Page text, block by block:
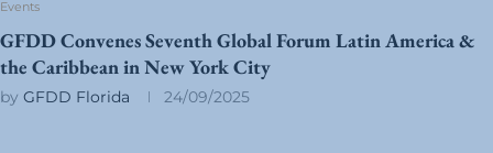
Events
GFDD Convenes Seventh Global Forum Latin America &
the Caribbean in New York City
by GFDD Florida 24/09/2025